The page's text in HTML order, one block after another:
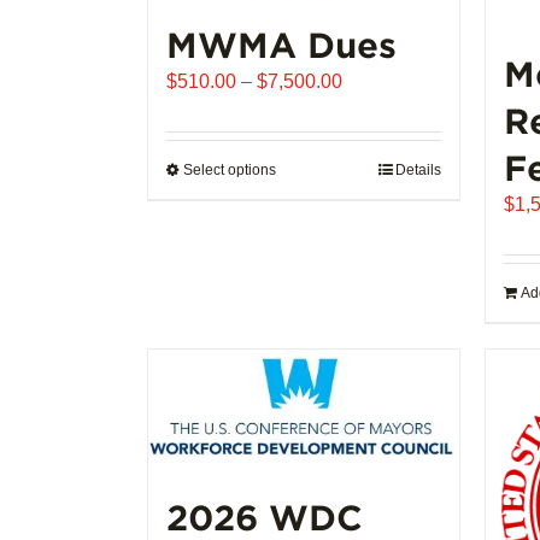
MWMA Dues
$510.00 – $7,500.00Price
$510.00
through
Select optionsThis
may
be
chosen
on
product
Details
$
2026 WDC